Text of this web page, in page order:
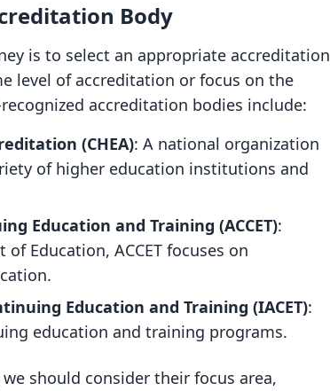
Body
is to select an appropriate accreditation
level of accreditation or focus on the
accreditation bodies include:
(CHEA): A national organization
of higher education institutions and
Education and Training (ACCET):
Education, ACCET focuses on
Education and Training (IACET):
education and training programs.
should consider their focus area,